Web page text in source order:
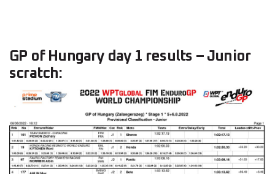
GP of Hungary day 1 results – Junior
scratch: